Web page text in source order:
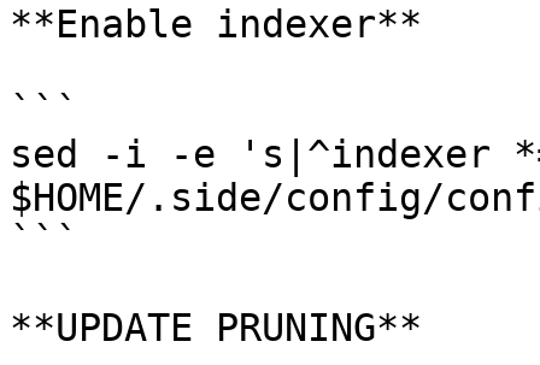
**Enable indexer**
```
sed -i -e 's|^indexer
$HOME/.side/config/
```
**UPDATE PRUNING**